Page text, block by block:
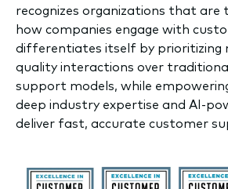
recognizes organizations that are
how companies engage with
differentiates itself by prioritizing
quality interactions over
support models, while
deep industry expertise and AI-
deliver fast, accurate customer